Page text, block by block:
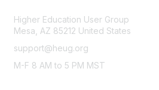
Higher Education User Group
Mesa, AZ 85212 United States
support@heug.org
M-F 8 AM to 5 PM MST